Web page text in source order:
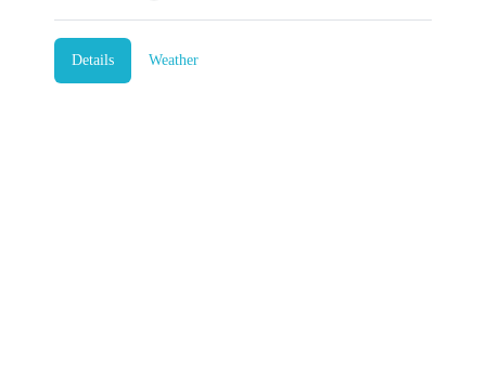
Details Weather